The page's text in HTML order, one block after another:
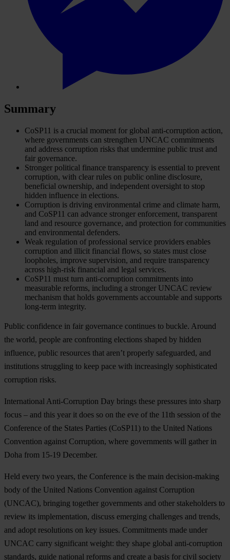
Summary
CoSP11 is a crucial moment for global anti-corruption action,
where governments can strengthen UNCAC commitments
and address corruption risks that undermine public trust and
fair governance.
Stronger political finance transparency is essential to prevent
corruption, with clear rules on public online disclosure,
beneficial ownership, and independent oversight to stop
hidden influence in elections.
Corruption is driving environmental crime and climate harm,
and CoSP11 can advance stronger enforcement, transparent
land and resource governance, and protection for communities
and environmental defenders.
Weak regulation of professional service providers enables
corruption and illicit financial flows, so states must close
loopholes, improve supervision, and require transparency
across high-risk financial and legal services.
CoSP11 must turn anti-corruption commitments into
measurable reforms, including a stronger UNCAC review
mechanism that holds governments accountable and supports
long-term integrity.
Public confidence in fair governance continues to buckle. Around
the world, people are confronting elections shaped by hidden
influence, public resources that aren’t properly safeguarded, and
institutions struggling to keep pace with increasingly sophisticated
corruption risks.
International Anti-Corruption Day brings these pressures into sharp
focus – and this year it does so on the eve of the 11th session of the
Conference of the States Parties (CoSP11) to the United Nations
Convention against Corruption, where governments will gather in
Doha from 15-19 December.
Held every two years, the Conference is the main decision-making
body of the United Nations Convention against Corruption
(UNCAC), bringing together governments and other stakeholders to
review its implementation, discuss emerging challenges and trends,
and adopt resolutions on key issues. Commitments made under
UNCAC carry significant weight: they shape global anti-corruption
standards, guide national reforms and create a basis for civil society